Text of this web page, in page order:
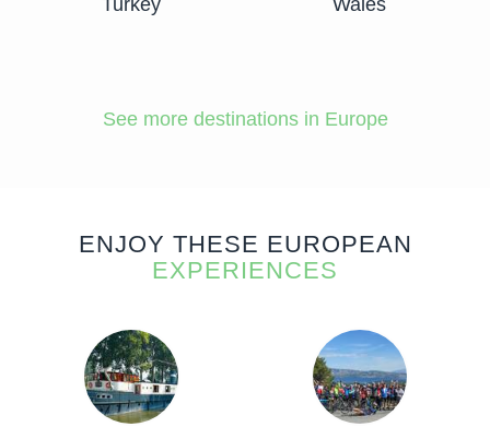
See more destinations in Europe
ENJOY THESE EUROPEAN
EXPERIENCES